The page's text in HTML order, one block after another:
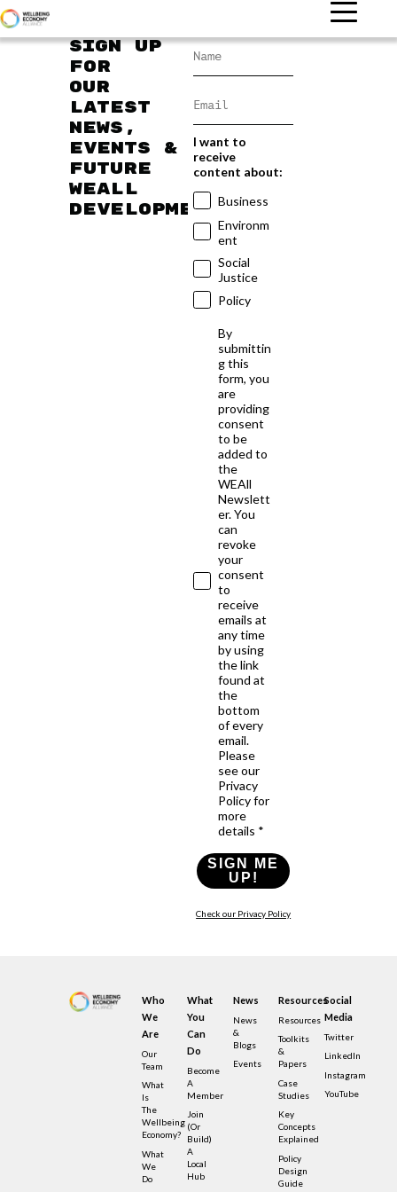
Sign up
for
our
latest
news,
events &
future
WEAll
developments
I want to
receive
content about:
Business
Environm
ent
Social
Justice
Policy
By
submittin
g this
form, you
are
providing
consent
to be
added to
the
WEAll
Newslett
er. You
can
revoke
your
consent
to
receive
emails at
any time
by using
the link
found at
the
bottom
of every
email.
Please
see our
Privacy
Policy for
more
details *
SIGN ME
UP!
Check our Privacy Policy
Who
We
Are
Our
Team
What
Is
The
Wellbeing
Economy?
What
We
Do
What
You
Can
Do
Become
A
Member
Join
(or
Build)
A
Local
Hub
News
News
&
Blogs
Events
Resources
Resources
Toolkits
&
Papers
Case
Studies
Key
Concepts
Explained
Policy
Design
Guide
Social
Media
Twitter
LinkedIn
Instagram
YouTube